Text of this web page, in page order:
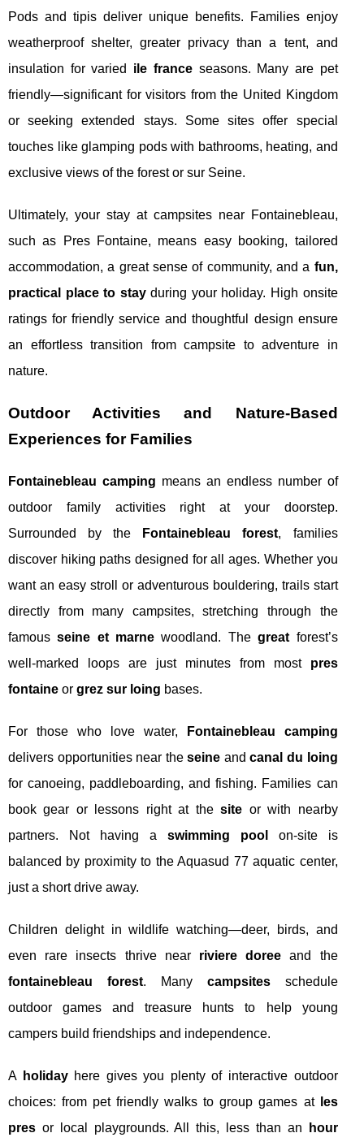
Pods and tipis deliver unique benefits. Families enjoy
weatherproof shelter, greater privacy than a tent, and
insulation for varied ile franceseasons. Many are pet
friendly—significant for visitors from the United Kingdom
or seeking extended stays. Some sites offer special
touches like glamping pods with bathrooms, heating, and
exclusive views of the forest or sur Seine.
Ultimately, your stay at campsites near Fontainebleau,
such as Pres Fontaine, means easy booking, tailored
accommodation, a great sense of community, and a fun,
practical place to stayduring your holiday. High onsite
ratings for friendly service and thoughtful design ensure
an effortless transition from campsite to adventure in
nature.
Outdoor Activities and Nature-Based
Experiences for Families
Fontainebleau camping means an endless number of
outdoor family activities right at your doorstep.
Surrounded by the
Fontainebleau forest, families
discover hiking paths designed for all ages. Whether you
want an easy stroll or adventurous bouldering, trails start
directly from many campsites, stretching through the
famousseine et marne woodland. Thegreat forest’s
well-marked loops are just minutes from most pres
fontaine or grez sur loing bases.
For those who love water,
Fontainebleau camping
delivers opportunities near theseine andcanal du loing
for canoeing, paddleboarding, and fishing. Families can
book gear or lessons right at thesite or with nearby
partners. Not having a swimming pool
on-site is
balanced by proximity to the Aquasud 77 aquatic center,
just a short drive away.
Children delight in wildlife watching—deer, birds, and
even rare insects thrive near riviere doree and the
fontainebleau forest. Many campsitesschedule
outdoor games and treasure hunts to help young
campers build friendships and independence.
A holidayhere gives you plenty of interactive outdoor
choices: from pet friendly walks to group games at les
pres or local playgrounds. All this, less than an
hour